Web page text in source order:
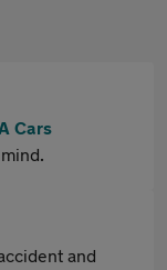
Cars
and